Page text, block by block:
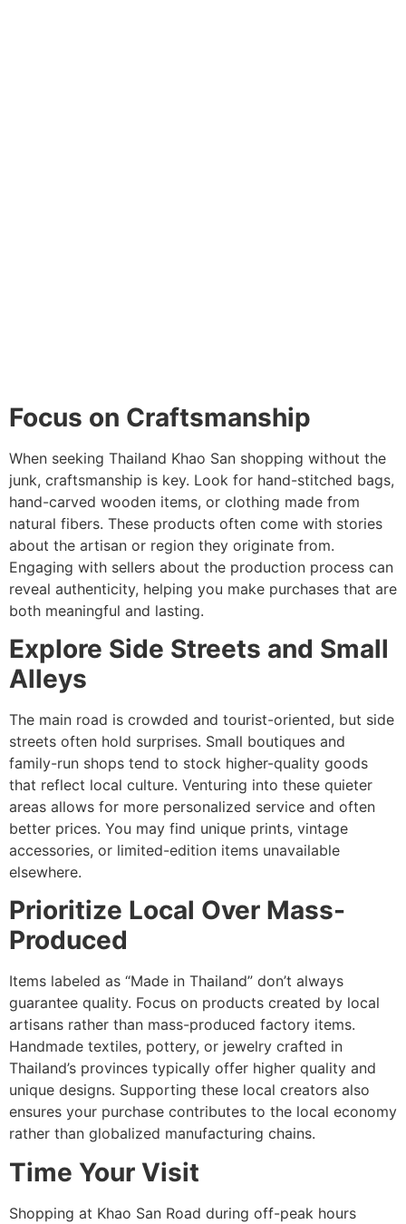
Focus on Craftsmanship
When seeking Thailand Khao San shopping without the
junk, craftsmanship is key. Look for hand-stitched bags,
hand-carved wooden items, or clothing made from
natural fibers. These products often come with stories
about the artisan or region they originate from.
Engaging with sellers about the production process can
reveal authenticity, helping you make purchases that are
both meaningful and lasting.
Explore Side Streets and Small
Alleys
The main road is crowded and tourist-oriented, but side
streets often hold surprises. Small boutiques and
family-run shops tend to stock higher-quality goods
that reflect local culture. Venturing into these quieter
areas allows for more personalized service and often
better prices. You may find unique prints, vintage
accessories, or limited-edition items unavailable
elsewhere.
Prioritize Local Over Mass-
Produced
Items labeled as “Made in Thailand” don’t always
guarantee quality. Focus on products created by local
artisans rather than mass-produced factory items.
Handmade textiles, pottery, or jewelry crafted in
Thailand’s provinces typically offer higher quality and
unique designs. Supporting these local creators also
ensures your purchase contributes to the local economy
rather than globalized manufacturing chains.
Time Your Visit
Shopping at Khao San Road during off-peak hours